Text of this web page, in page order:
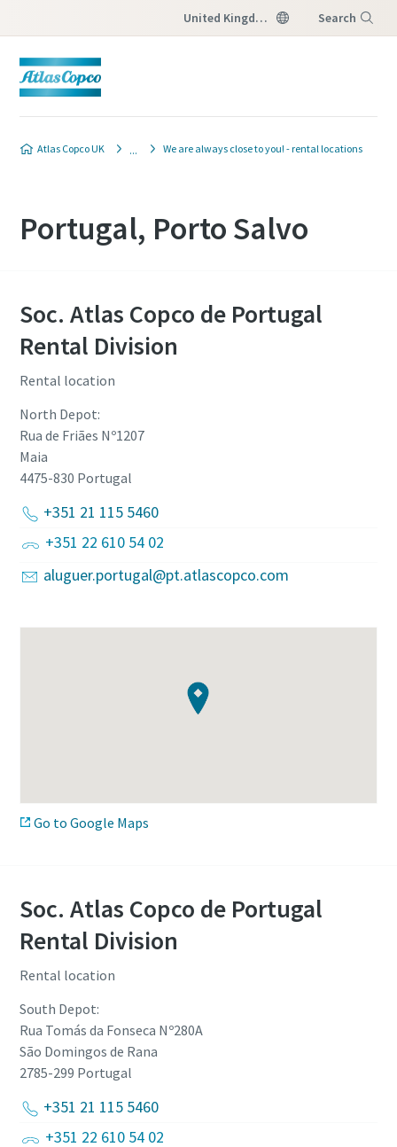
United Kingdom Search
Atlas Copco UK We are always close to you! - rental locations
Portugal, Porto Salvo
Soc. Atlas Copco de Portugal
Rental Division
Rental location
North Depot:
Rua de Friães Nº1207
Maia
4475-830 Portugal
+351 21 115 5460
+351 22 610 54 02
aluguer.portugal@pt.atlascopco.com
Go to Google Maps
Soc. Atlas Copco de Portugal
Rental Division
Rental location
South Depot:
Rua Tomás da Fonseca Nº280A
São Domingos de Rana
2785-299 Portugal
+351 21 115 5460
+351 22 610 54 02